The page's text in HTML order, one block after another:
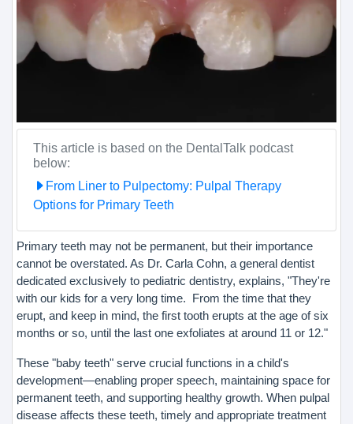
This article is based on the DentalTalk podcast
below:
From Liner to Pulpectomy: Pulpal Therapy
Options for Primary Teeth
Primary teeth may not be permanent, but their importance
cannot be overstated. As Dr. Carla Cohn, a general dentist
dedicated exclusively to pediatric dentistry, explains, "They're
with our kids for a very long time. From the time that they
erupt, and keep in mind, the first tooth erupts at the age of six
months or so, until the last one exfoliates at around 11 or 12."
These "baby teeth" serve crucial functions in a child's
development—enabling proper speech, maintaining space for
permanent teeth, and supporting healthy growth. When pulpal
disease affects these teeth, timely and appropriate treatment